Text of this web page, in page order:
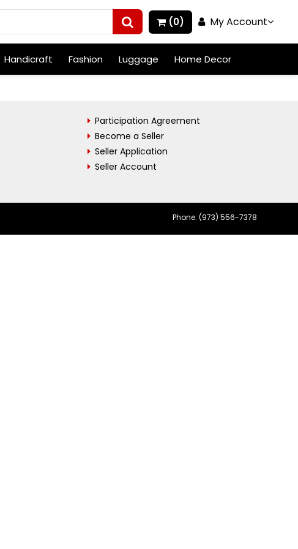
(0) My Account
Handicraft Fashion Luggage Home Decor
Participation Agreement
Become a Seller
Seller Application
Seller Account
Phone: (973) 556-7378